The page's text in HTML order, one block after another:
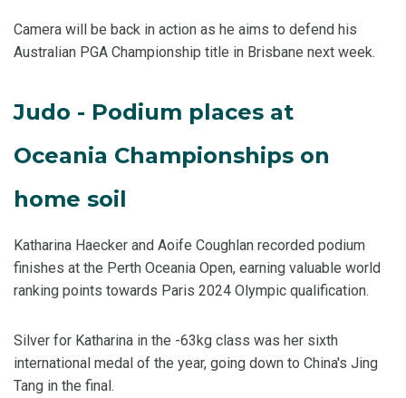
Camera will be back in action as he aims to defend his
Australian PGA Championship title in Brisbane next week.
Judo - Podium places at
Oceania Championships on
home soil
Katharina Haecker and Aoife Coughlan recorded podium
finishes at the Perth Oceania Open, earning valuable world
ranking points towards Paris 2024 Olympic qualification.
Silver for Katharina in the -63kg class was her sixth
international medal of the year, going down to China's Jing
Tang in the final.